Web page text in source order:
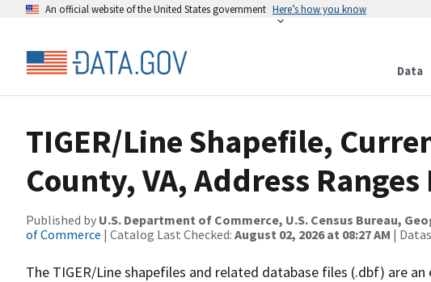
An official website of the United States government Here’s how you know
Data
TIGER/Line Shapefile,
County, VA, Address
Published by U.S. Department of Commerce, U.S. Census Bureau,
of Commerce | Catalog Last Checked: August 02, 2026 at 08:27 AM |
The TIGER/Line shapefiles and related database files (.dbf) are